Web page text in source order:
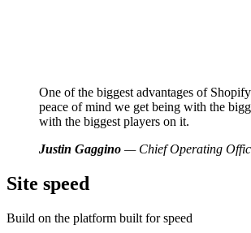
One of the biggest advantages of
peace of mind we get being with the
with the biggest players on it.
Justin Gaggino — Chief Operating
Site speed
Build on the platform built for speed